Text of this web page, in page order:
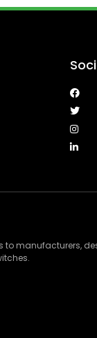
manufacturers,